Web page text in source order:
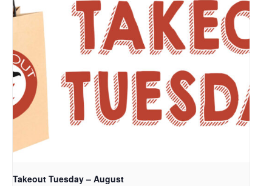
Takeout Tuesday – August